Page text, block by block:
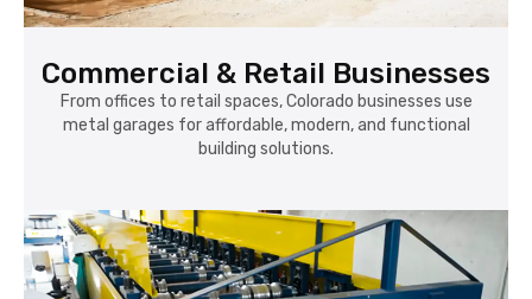
Commercial & Retail Businesses
From offices to retail spaces, Colorado businesses use
metal garages for affordable, modern, and functional
building solutions.